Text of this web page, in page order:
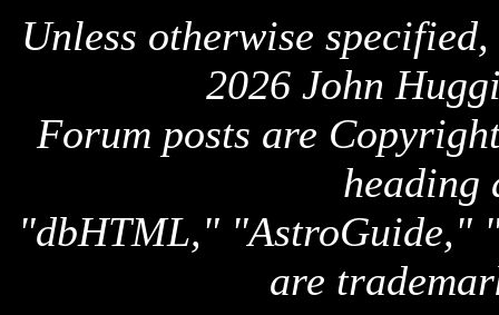
Unless otherwise
2026 John
Forum posts are
heading
"dbHTML," "AstroGuide,"
are